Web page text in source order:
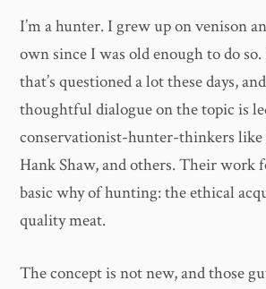
I’m a hunter. I grew up on venison
own since I was old enough to do so.
that’s questioned a lot these days,
thoughtful dialogue on the topic is
conservationist-hunter-thinkers like
Hank Shaw, and others. Their work
basic why of hunting: the ethical
quality meat.
The concept is not new, and those